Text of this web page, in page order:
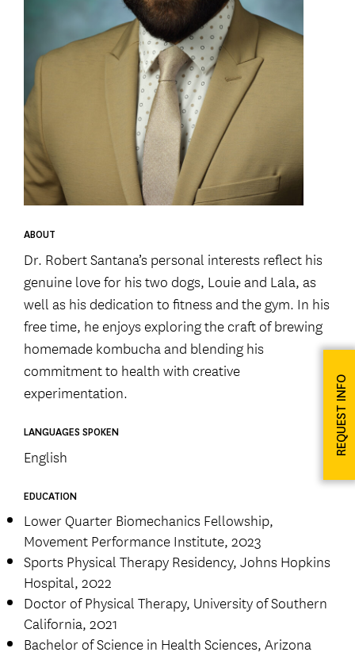
ABOUT
Dr. Robert Santana’s personal interests reflect his
genuine love for his two dogs, Louie and Lala, as
well as his dedication to fitness and the gym. In his
free time, he enjoys exploring the craft of brewing
homemade kombucha and blending his
commitment to health with creative
experimentation.
LANGUAGES SPOKEN
English
EDUCATION
Lower Quarter Biomechanics Fellowship,
Movement Performance Institute, 2023
Sports Physical Therapy Residency, Johns Hopkins
Hospital, 2022
Doctor of Physical Therapy, University of Southern
California, 2021
Bachelor of Science in Health Sciences, Arizona
REQUEST INFO